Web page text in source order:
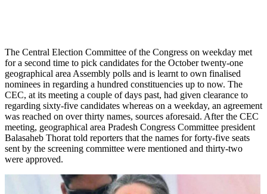
The Central Election Committee of the Congress on weekday met
for a second time to pick candidates for the October twenty-one
geographical area Assembly polls and is learnt to own finalised
nominees in regarding a hundred constituencies up to now. The
CEC, at its meeting a couple of days past, had given clearance to
regarding sixty-five candidates whereas on a weekday, an agreement
was reached on over thirty names, sources aforesaid. After the CEC
meeting, geographical area Pradesh Congress Committee president
Balasaheb Thorat told reporters that the names for forty-five seats
sent by the screening committee were mentioned and thirty-two
were approved.